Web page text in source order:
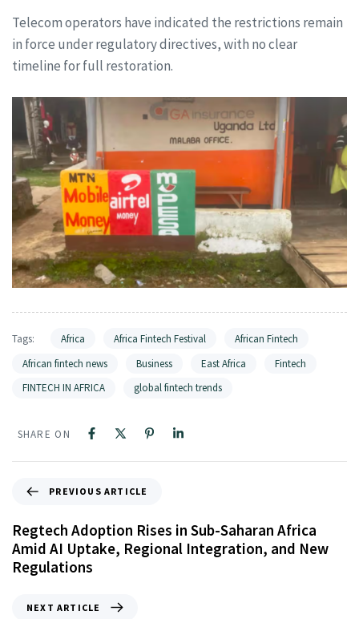
Telecom operators have indicated the restrictions remain
in force under regulatory directives, with no clear
timeline for full restoration.
Tags: Africa Africa Fintech Festival
African Fintech
African fintech news
Business East Africa
Fintech
FINTECH IN AFRICA
global fintech trends
SHARE ON
PREVIOUS ARTICLE
Regtech Adoption Rises in Sub-Saharan Africa
Amid AI Uptake, Regional Integration, and New
Regulations
NEXT ARTICLE